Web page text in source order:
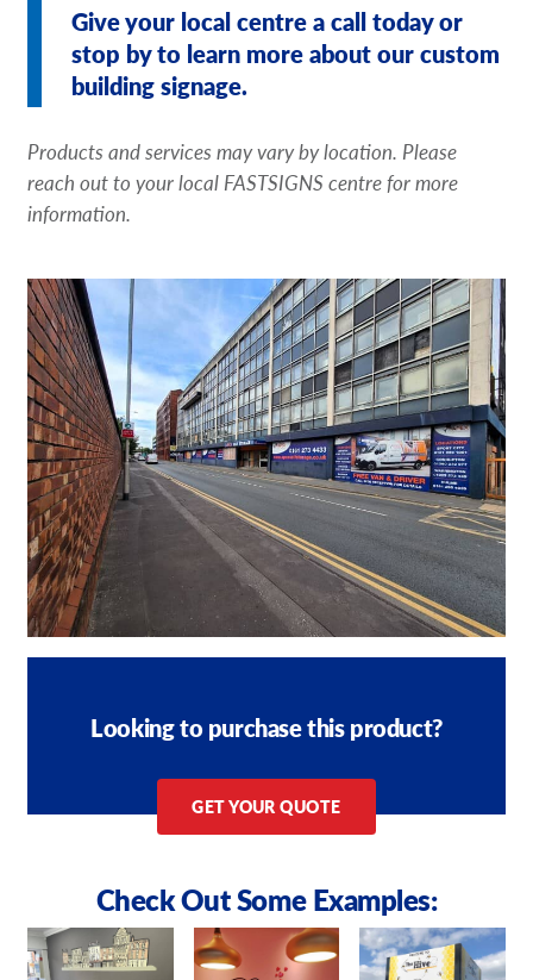
Give your local centre a call today or
stop by to learn more about our custom
building signage.
Products and services may vary by location. Please
reach out to your local FASTSIGNS centre for more
information.
Looking to purchase this product?
GET YOUR QUOTE
Check Out Some Examples: